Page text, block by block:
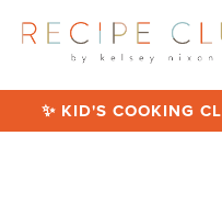
SKIP TO CONTENT
✨ KID'S COOKING